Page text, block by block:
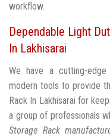
workflow.
Dependable Light
In Lakhisarai
We have a cutting-
modern tools to provide
Rack In Lakhisarai for
a group of professionals
Storage Rack